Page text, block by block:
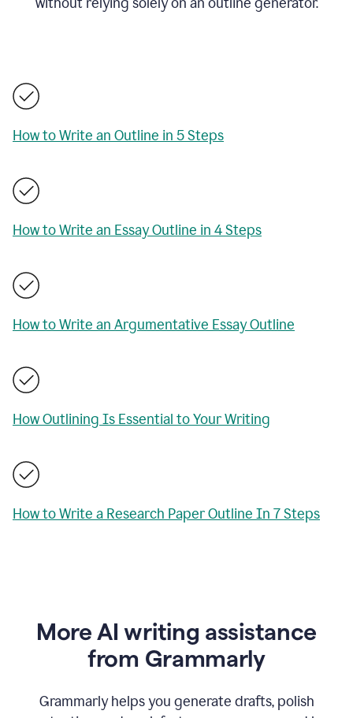
How to Write an Outline in 5 Steps
How to Write an Essay Outline in 4 Steps
How to Write an Argumentative Essay Outline
How Outlining Is Essential to Your Writing
How to Write a Research Paper Outline In 7 Steps
More AI writing assistance
from Grammarly
Grammarly helps you generate drafts, polish